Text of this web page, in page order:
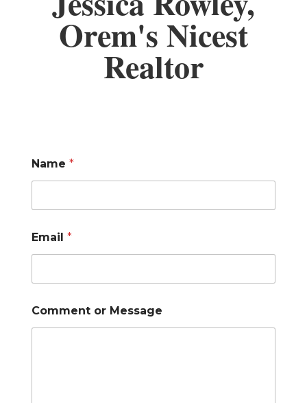
Orem's Nicest
Realtor
Name *
Email *
Comment or Message